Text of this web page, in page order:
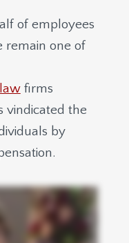
of employees
remain one of
firms
vindicated the
by